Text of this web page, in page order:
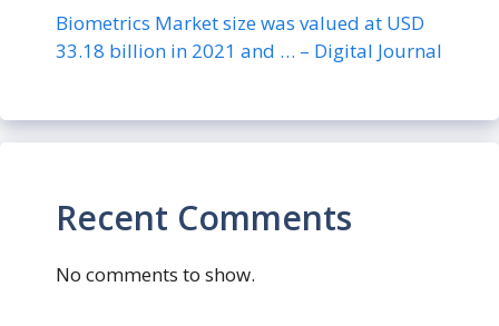
Biometrics Market size was valued at USD
33.18 billion in 2021 and … – Digital Journal
Recent Comments
No comments to show.